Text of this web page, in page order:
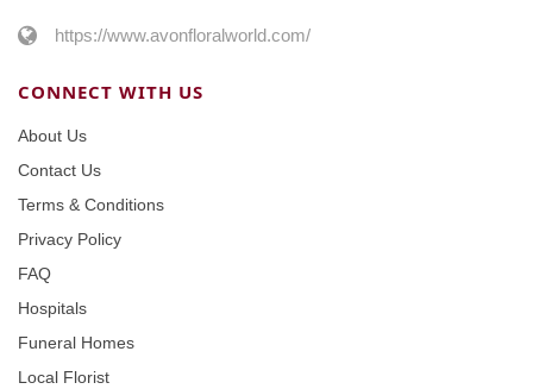
https://www.avonfloralworld.com/
CONNECT WITH US
About Us
Contact Us
Terms & Conditions
Privacy Policy
FAQ
Hospitals
Funeral Homes
Local Florist